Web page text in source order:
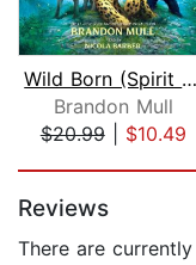
Wild Born (Spirit Animals, Book 1)
Brandon Mull
$20.99| $10.49
Reviews
There are